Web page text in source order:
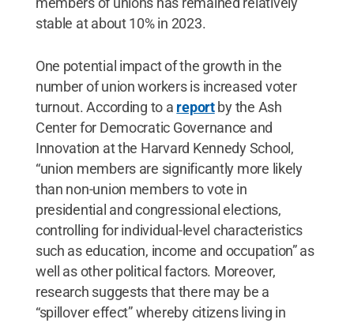
stable at about 10% in 2023.
One potential impact of the growth in the
number of union workers is increased voter
turnout. According to a reportby the Ash
Center for Democratic Governance and
Innovation at the Harvard Kennedy School,
“union members are significantly more likely
than non-union members to vote in
presidential and congressional elections,
controlling for individual-level characteristics
such as education, income and occupation” as
well as other political factors. Moreover,
research suggests that there may be a
“spillover effect” whereby citizens living in